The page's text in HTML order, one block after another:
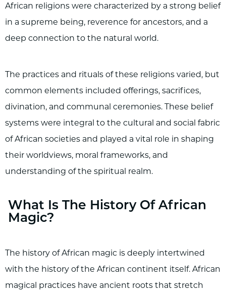
African religions were characterized by a strong belief
in a supreme being, reverence for ancestors, and a
deep connection to the natural world.
The practices and rituals of these religions varied, but
common elements included offerings, sacrifices,
divination, and communal ceremonies. These belief
systems were integral to the cultural and social fabric
of African societies and played a vital role in shaping
their worldviews, moral frameworks, and
understanding of the spiritual realm.
What Is The History Of African
Magic?
The history of African magic is deeply intertwined
with the history of the African continent itself. African
magical practices have ancient roots that stretch